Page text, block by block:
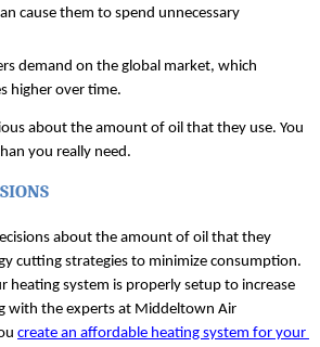
cause them to spend unnecessary
demand on the global market, which
higher over time.
about the amount of oil that they use. You
you really need.
about the amount of oil that they
cutting strategies to minimize consumption.
heating system is properly setup to increase
with the experts at Middeltown Air
create an affordable heating system for your